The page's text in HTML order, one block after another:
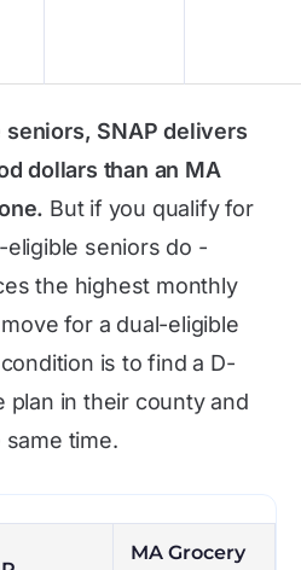
SNAP delivers
dollars than an MA
But if you qualify for
seniors do -
the highest monthly
for a dual-eligible
is to find a D-
plan in their county and
same time.
MA Grocery